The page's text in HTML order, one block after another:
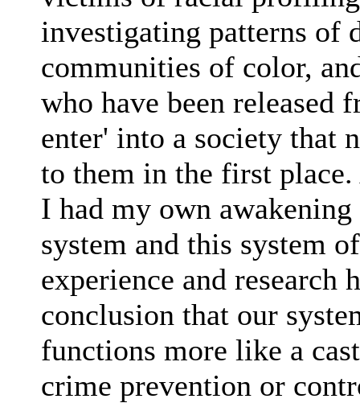
investigating patterns of
communities of color,
who have been released
enter' into a society that
to them in the first
I had my own
system and this system
experience and research
conclusion that our
functions more like a
crime prevention or